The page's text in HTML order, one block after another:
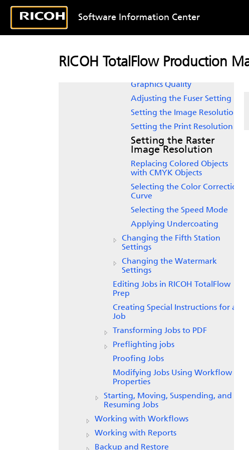
Software Information Center
RICOH TotalFlow Production
Selecting Image Quality
Art Quality
Graphics Quality
Adjusting the Fuser Setting
Setting the Image Resolution
Setting the Print Resolution
Setting the Raster
Image Resolution
Replacing Colored Objects
with CMYK Objects
Selecting the Color Correction
Curve
Selecting the Speed Mode
Applying Undercoating
Changing the Fifth Station
Settings
Changing the Watermark
Settings
Editing Jobs in RICOH
TotalFlow
Prep
Creating Special Instructions for a
Job
Transforming Jobs to PDF
Preflighting jobs
Proofing Jobs
Modifying Jobs Using Workflow
Properties
Starting, Moving, Suspending, and
Resuming Jobs
Working with Workflows
Working with Reports
Backup and Restore